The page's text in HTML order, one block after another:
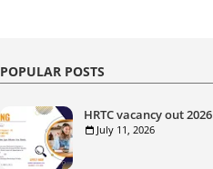
POPULAR POSTS
HRTC vacancy out 2026
July 11, 2026